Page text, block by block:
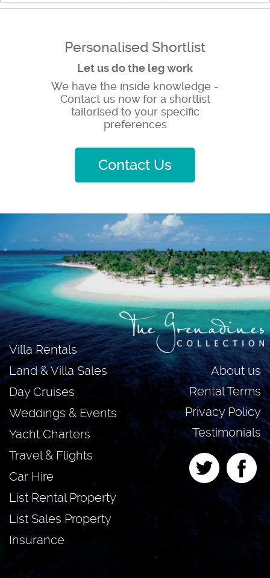
Personalised Shortlist
Let us do the leg work
We have the inside knowledge -
Contact us now for a shortlist
tailorised to your specific
preferences
Contact Us
About us
Rental Terms
Privacy Policy
Testimonials
Villa Rentals
Land & Villa Sales
Day Cruises
Weddings & Events
Yacht Charters
Travel & Flights
Car Hire
List Rental Property
List Sales Property
Insurance